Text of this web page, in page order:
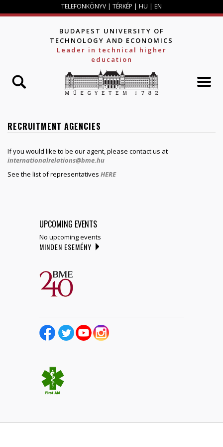
Jump to navigation
TELEFONKÖNYV | TÉRKÉP | HU | EN
BUDAPEST UNIVERSITY OF
TECHNOLOGY AND ECONOMICS
Leader in technical higher
education
RECRUITMENT AGENCIES
If you would like to be our agent, please contact us at
internationalrelations@bme.hu
See the list of representatives HERE
UPCOMING EVENTS
No upcoming events
MINDEN ESEMÉNY